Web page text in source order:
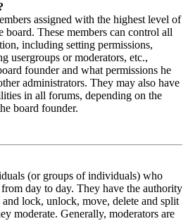
assigned with the highest level of
board. These members can control all
including setting permissions,
usergroups or moderators, etc.,
founder and what permissions he
administrators. They may also have
in all forums, depending on the
board founder.
(or groups of individuals) who
day to day. They have the authority
and lock, unlock, move, delete and split
moderate. Generally, moderators are